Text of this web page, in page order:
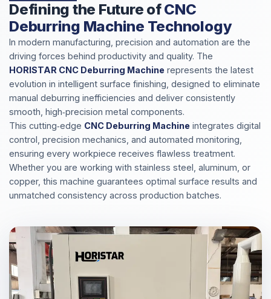
Defining the Future ofCNC
Deburring Machine Technology
In modern manufacturing, precision and automation are the
driving forces behind productivity and quality. The
HORISTAR CNC Deburring Machine represents the latest
evolution in intelligent surface finishing, designed to eliminate
manual deburring inefficiencies and deliver consistently
smooth, high‑precision metal components.
This cutting‑edge CNC Deburring Machine integrates digital
control, precision mechanics, and automated monitoring,
ensuring every workpiece receives flawless treatment.
Whether you are working with stainless steel, aluminum, or
copper, this machine guarantees optimal surface results and
unmatched consistency across production batches.